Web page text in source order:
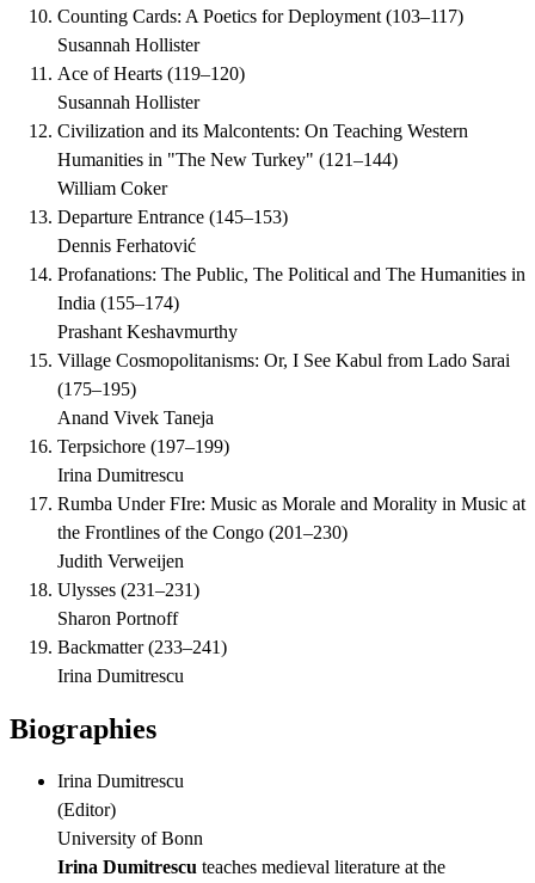
Counting Cards: A Poetics for Deployment (103–117)
Susannah Hollister
Ace of Hearts (119–120)
Susannah Hollister
Civilization and its Malcontents: On Teaching Western
Humanities in "The New Turkey" (121–144)
William Coker
Departure Entrance (145–153)
Dennis Ferhatović
Profanations: The Public, The Political and The Humanities in
India (155–174)
Prashant Keshavmurthy
Village Cosmopolitanisms: Or, I See Kabul from Lado Sarai
(175–195)
Anand Vivek Taneja
Terpsichore (197–199)
Irina Dumitrescu
Rumba Under FIre: Music as Morale and Morality in Music at
the Frontlines of the Congo (201–230)
Judith Verweijen
Ulysses (231–231)
Sharon Portnoff
Backmatter(233–241)
Irina Dumitrescu
Biographies
Irina Dumitrescu
(Editor)
University of Bonn
Irina Dumitrescu teaches medieval literature at the